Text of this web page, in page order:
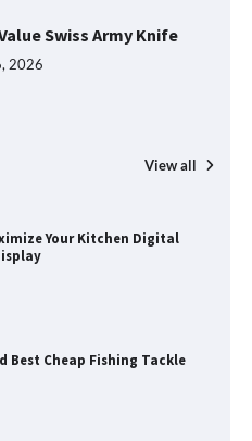
Swiss Army Knife
2026
View all
Your Kitchen Digital
Best Cheap Fishing Tackle